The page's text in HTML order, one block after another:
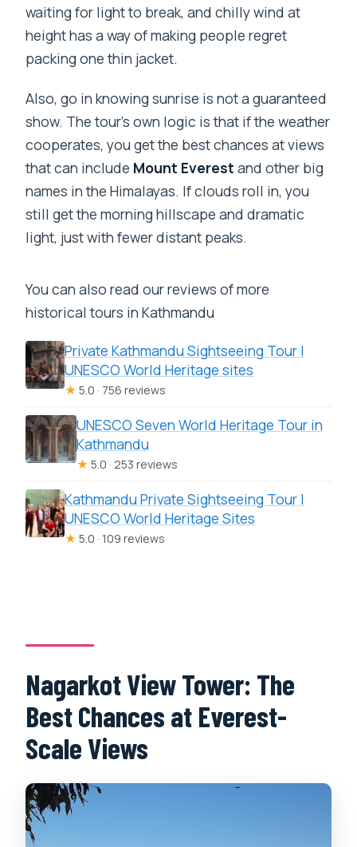
waiting for light to break, and chilly wind at
height has a way of making people regret
packing one thin jacket.
Also, go in knowing sunrise is not a guaranteed
show. The tour’s own logic is that if the weather
cooperates, you get the best chances at views
that can include Mount Everest and other big
names in the Himalayas. If clouds roll in, you
still get the morning hillscape and dramatic
light, just with fewer distant peaks.
You can also read our reviews of more
historical tours in Kathmandu
Private Kathmandu Sightseeing Tour |
UNESCO World Heritage sites
★ 5.0 · 756 reviews
UNESCO Seven World Heritage Tour in
Kathmandu
★ 5.0 · 253 reviews
Kathmandu Private Sightseeing Tour |
UNESCO World Heritage Sites
★ 5.0 · 109 reviews
Nagarkot View Tower: The
Best Chances at Everest-
Scale Views